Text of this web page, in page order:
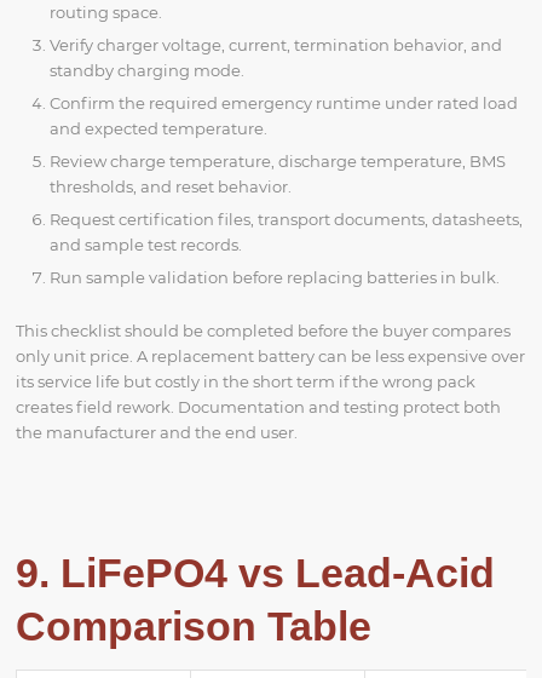
routing space.
Verify charger voltage, current, termination behavior, and
standby charging mode.
Confirm the required emergency runtime under rated load
and expected temperature.
Review charge temperature, discharge temperature, BMS
thresholds, and reset behavior.
Request certification files, transport documents, datasheets,
and sample test records.
Run sample validation before replacing batteries in bulk.
This checklist should be completed before the buyer compares
only unit price. A replacement battery can be less expensive over
its service life but costly in the short term if the wrong pack
creates field rework. Documentation and testing protect both
the manufacturer and the end user.
9. LiFePO4 vs Lead-Acid
Comparison Table